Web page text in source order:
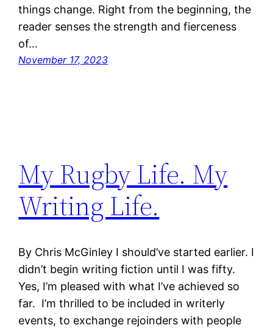
things change. Right from the beginning, the
reader senses the strength and fierceness
of…
November 17, 2023
My Rugby Life. My
Writing Life.
By Chris McGinley I should’ve started earlier. I
didn’t begin writing fiction until I was fifty.
Yes, I’m pleased with what I’ve achieved so
far. I’m thrilled to be included in writerly
events, to exchange rejoinders with people